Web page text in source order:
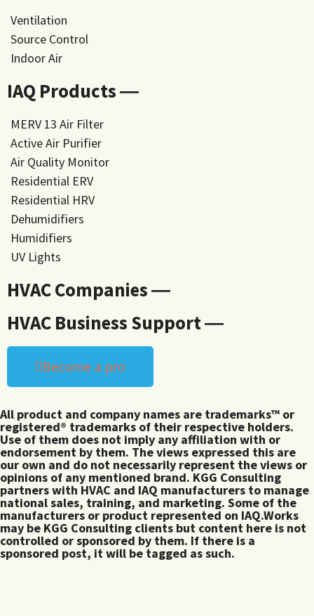
Ventilation
Source Control
Indoor Air
IAQ Products ―
MERV 13 Air Filter
Active Air Purifier
Air Quality Monitor
Residential ERV
Residential HRV
Dehumidifiers
Humidifiers
UV Lights
HVAC Companies ―
HVAC Business Support ―
Become a pro
All product and company names are trademarks™ or
registered® trademarks of their respective holders.
Use of them does not imply any affiliation with or
endorsement by them. The views expressed this are
our own and do not necessarily represent the views or
opinions of any mentioned brand. KGG Consulting
partners with HVAC and IAQ manufacturers to manage
national sales, training, and marketing. Some of the
manufacturers or product represented on IAQ.Works
may be KGG Consulting clients but content here is not
controlled or sponsored by them. If there is a
sponsored post, it will be tagged as such.